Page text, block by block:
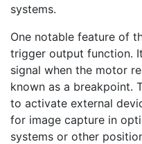
systems.
One notable feature of
trigger output function.
signal when the motor
known as a breakpoint.
to activate external
for image capture in
systems or other